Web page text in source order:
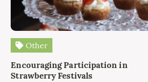
Other
Encouraging Participation in
Strawberry Festivals